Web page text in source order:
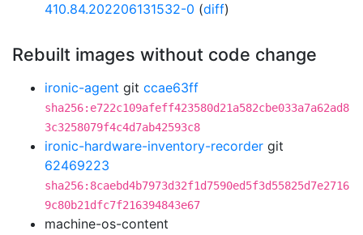
410.84.202206131532-0 (diff)
Rebuilt images without code change
ironic-agent git ccae63ff
sha256:e722c109afeff423580d21a582cbe033a7a62ad8
3c3258079f4c4d7ab42593c8
ironic-hardware-inventory-recorder git
62469223
sha256:8caebd4b7973d32f1d7590ed5f3d55825d7e2716
9c80b21dfc7f216394843e67
machine-os-content